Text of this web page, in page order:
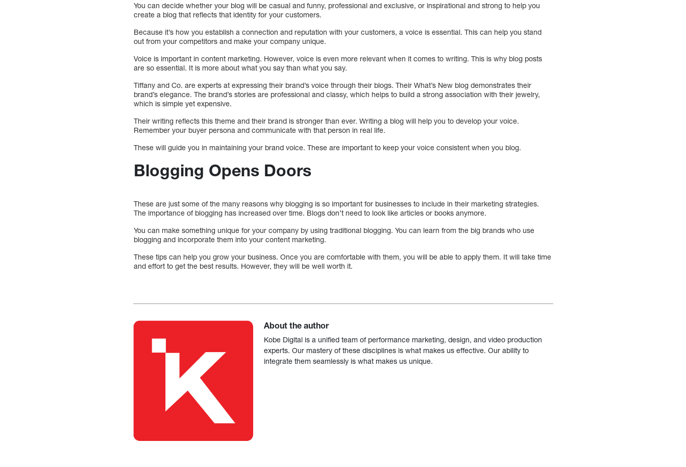
You can decide whether your blog will be casual and funny, professional and exclusive, or inspirational and strong to help you
create a blog that reflects that identity for your customers.
Because it’s how you establish a connection and reputation with your customers, a voice is essential. This can help you stand
out from your competitors and make your company unique.
Voice is important in content marketing. However, voice is even more relevant when it comes to writing. This is why blog posts
are so essential. It is more about what you say than what you say.
Tiffany and Co. are experts at expressing their brand’s voice through their blogs. Their What’s New blog demonstrates their
brand’s elegance. The brand’s stories are professional and classy, which helps to build a strong association with their jewelry,
which is simple yet expensive.
Their writing reflects this theme and their brand is stronger than ever. Writing a blog will help you to develop your voice.
Remember your buyer persona and communicate with that person in real life.
These will guide you in maintaining your brand voice. These are important to keep your voice consistent when you blog.
Blogging Opens Doors
These are just some of the many reasons why blogging is so important for businesses to include in their marketing strategies.
The importance of blogging has increased over time. Blogs don’t need to look like articles or books anymore.
You can make something unique for your company by using traditional blogging. You can learn from the big brands who use
blogging and incorporate them into your content marketing.
These tips can help you grow your business. Once you are comfortable with them, you will be able to apply them. It will take time
and effort to get the best results. However, they will be well worth it.
About the author
Kobe Digital is a unified team of performance marketing, design, and video production
experts. Our mastery of these disciplines is what makes us effective. Our ability to
integrate them seamlessly is what makes us unique.